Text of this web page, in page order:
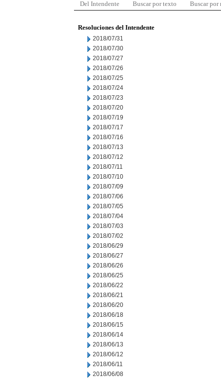
Del Intendente Buscar por texto Buscar por
Resoluciones del Intendente
2018/07/31
2018/07/30
2018/07/27
2018/07/26
2018/07/25
2018/07/24
2018/07/23
2018/07/20
2018/07/19
2018/07/17
2018/07/16
2018/07/13
2018/07/12
2018/07/11
2018/07/10
2018/07/09
2018/07/06
2018/07/05
2018/07/04
2018/07/03
2018/07/02
2018/06/29
2018/06/27
2018/06/26
2018/06/25
2018/06/22
2018/06/21
2018/06/20
2018/06/18
2018/06/15
2018/06/14
2018/06/13
2018/06/12
2018/06/11
2018/06/08